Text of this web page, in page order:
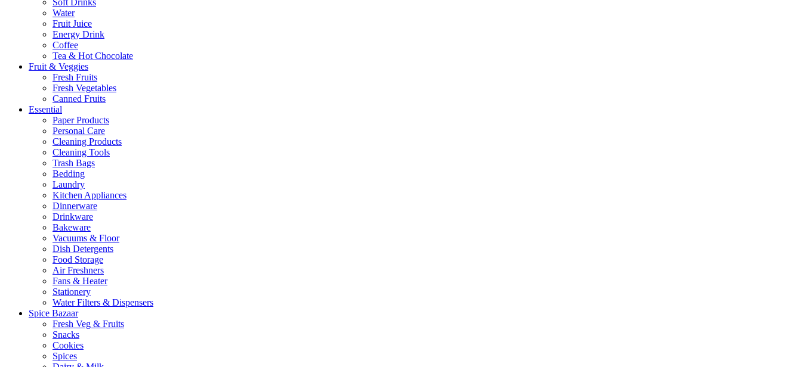
Soft Drinks
Water
Fruit Juice
Energy Drink
Coffee
Tea & Hot Chocolate
Fruit & Veggies
Fresh Fruits
Fresh Vegetables
Canned Fruits
Essential
Paper Products
Personal Care
Cleaning Products
Cleaning Tools
Trash Bags
Bedding
Laundry
Kitchen Appliances
Dinnerware
Drinkware
Bakeware
Vacuums & Floor
Dish Detergents
Food Storage
Air Freshners
Fans & Heater
Stationery
Water Filters & Dispensers
Spice Bazaar
Fresh Veg & Fruits
Snacks
Cookies
Spices